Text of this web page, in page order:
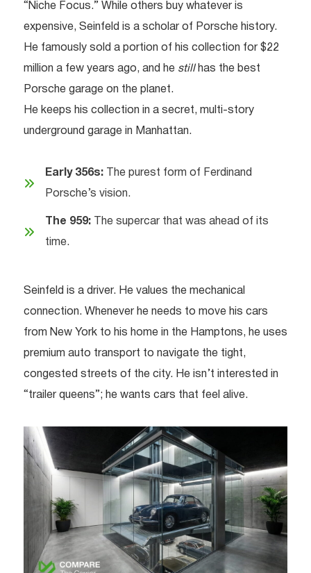
“Niche Focus.” While others buy whatever is
expensive, Seinfeld is a scholar of Porsche history.
He famously sold a portion of his collection for $22
million a few years ago, and he stillhas the best
Porsche garage on the planet.
He keeps his collection in a secret, multi-story
underground garage in Manhattan.
Early 356s: The purest form of Ferdinand
Porsche’s vision.
The 959: The supercar that was ahead of its
time.
Seinfeld is a driver. He values the mechanical
connection. Whenever he needs to move his cars
from New York to his home in the Hamptons, he uses
premium auto transport to navigate the tight,
congested streets of the city. He isn’t interested in
“trailer queens”; he wants cars that feel alive.